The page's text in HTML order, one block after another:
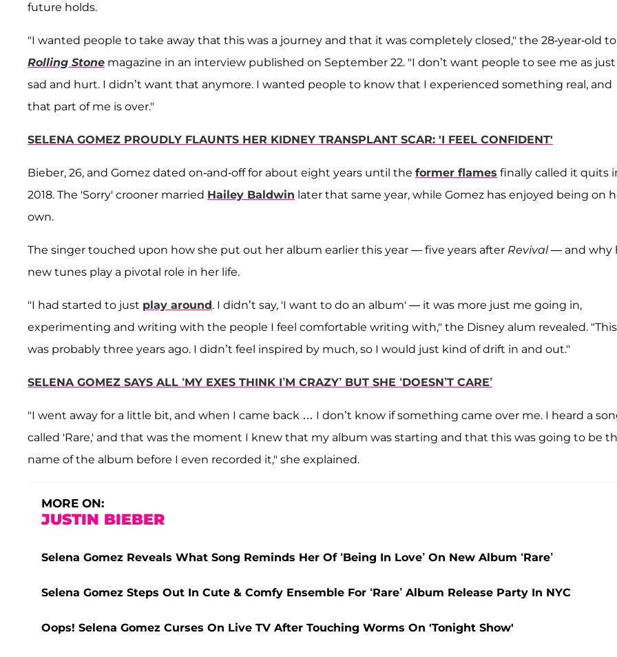
future holds.
"I wanted people to take away that this was a journey and that it was completely closed," the 28-year-old
Rolling Stone magazine in an interview published on September 22. "I don’t want people to see me as just
sad and hurt. I didn’t want that anymore. I wanted people to know that I experienced something real, and
that part of me is over."
SELENA GOMEZ PROUDLY FLAUNTS HER KIDNEY TRANSPLANT SCAR: 'I FEEL CONFIDENT'
Bieber, 26, and Gomez dated on-and-off for about eight years until the former flames finally called it quits
2018. The 'Sorry' crooner married Hailey Baldwin later that same year, while Gomez has enjoyed being on
own.
The singer touched upon how she put out her album earlier this year — five years after Revival— and why
new tunes play a pivotal role in her life.
"I had started to just play around. I didn’t say, 'I want to do an album' — it was more just me going in,
experimenting and writing with the people I feel comfortable writing with," the Disney alum revealed. "This
was probably three years ago. I didn’t feel inspired by much, so I would just kind of drift in and out."
SELENA GOMEZ SAYS ALL ‘MY EXES THINK I’M CRAZY’ BUT SHE ‘DOESN’T CARE’
"I went away for a little bit, and when I came back … I don’t know if something came over me. I heard a
called 'Rare,' and that was the moment I knew that my album was starting and that this was going to be
name of the album before I even recorded it," she explained.
MORE ON:
JUSTIN BIEBER
Selena Gomez Reveals What Song Reminds Her Of ‘Being In Love’ On New Album ‘Rare’
Selena Gomez Steps Out In Cute & Comfy Ensemble For ‘Rare’ Album Release Party In NYC
Oops! Selena Gomez Curses On Live TV After Touching Worms On 'Tonight Show'